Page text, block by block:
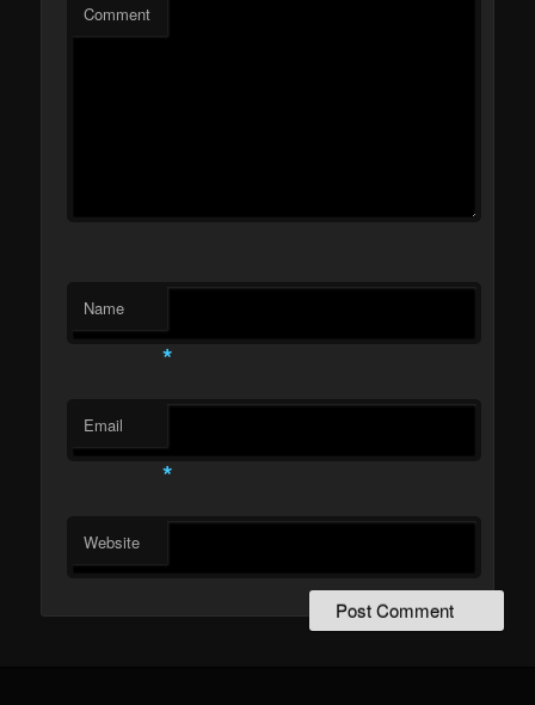
Comment
Name
*
Email
*
Website